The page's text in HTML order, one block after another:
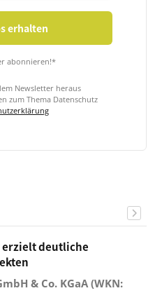
abonnieren!*
Newsletter heraus
zum Thema Datenschutz
erzielt deutliche
& Co. KGaA (WKN: